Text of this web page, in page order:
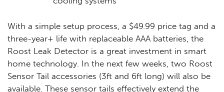
With a simple setup process, a $49.99 price tag and a
three-year+ life with replaceable AAA batteries, the
Roost Leak Detector is a great investment in smart
home technology. In the next few weeks, two Roost
Sensor Tail accessories (3ft and 6ft long) will also be
available. These sensor tails effectively extend the